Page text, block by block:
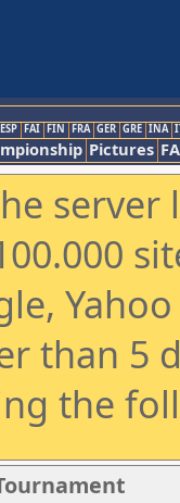
ESP FAI FIN FRA GER GRE INA
Pictures
than 5
the